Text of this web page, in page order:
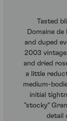
Tasted
Domaine
and duped
2003
and dried
a little
medium-
initial
"stocky"
detail